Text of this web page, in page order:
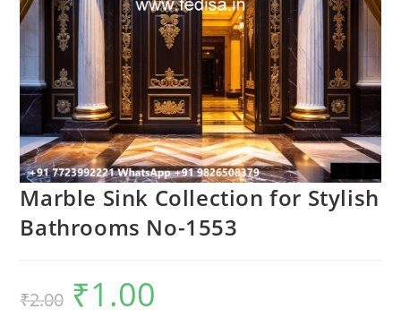
Marble Sink Collection for Stylish
Bathrooms No-1553
₹2.00
Original
price
was:
₹1.00